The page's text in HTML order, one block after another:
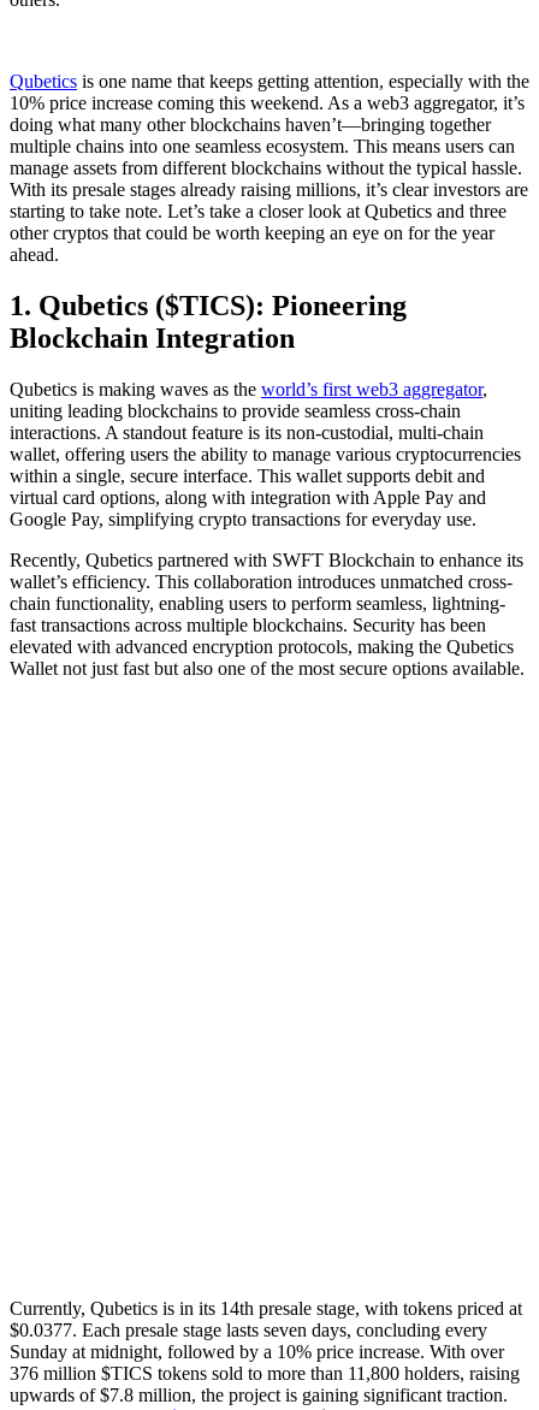
Qubetics is one name that keeps getting attention, especially with the
10% price increase coming this weekend. As a web3 aggregator, it’s
doing what many other blockchains haven’t—bringing together
multiple chains into one seamless ecosystem. This means users can
manage assets from different blockchains without the typical hassle.
With its presale stages already raising millions, it’s clear investors are
starting to take note. Let’s take a closer look at Qubetics and three
other cryptos that could be worth keeping an eye on for the year
ahead.
1. Qubetics ($TICS): Pioneering
Blockchain Integration
Qubetics is making waves as the world’s first web3 aggregator,
uniting leading blockchains to provide seamless cross-chain
interactions. A standout feature is its non-custodial, multi-chain
wallet, offering users the ability to manage various cryptocurrencies
within a single, secure interface. This wallet supports debit and
virtual card options, along with integration with Apple Pay and
Google Pay, simplifying crypto transactions for everyday use.
Recently, Qubetics partnered with SWFT Blockchain to enhance its
wallet’s efficiency. This collaboration introduces unmatched cross-
chain functionality, enabling users to perform seamless, lightning-
fast transactions across multiple blockchains. Security has been
elevated with advanced encryption protocols, making the Qubetics
Wallet not just fast but also one of the most secure options available.
Currently, Qubetics is in its 14th presale stage, with tokens priced at
$0.0377. Each presale stage lasts seven days, concluding every
Sunday at midnight, followed by a 10% price increase. With over
376 million $TICS tokens sold to more than 11,800 holders, raising
upwards of $7.8 million, the project is gaining significant traction.